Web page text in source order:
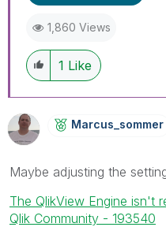
1,860 Views
1 Like
Marcus_sommer
Maybe adjusting the
The QlikView Engine isn't
Qlik Community - 193540